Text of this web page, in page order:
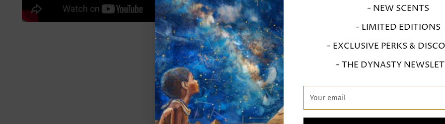
- NEW SCENTS
- LIMITED EDITIONS
- EXCLUSIVE PERKS &
- THE DYNASTY
email
SUBSCRIBE FOR EARLY
To the release of the next fragrances in the collection